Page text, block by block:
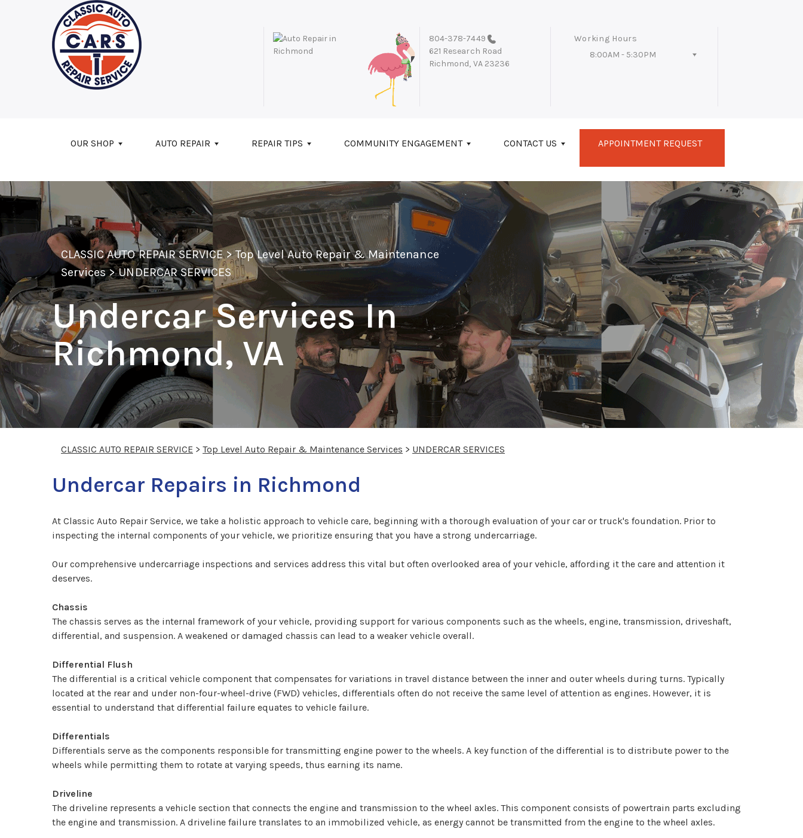
Skip to main content
804-378-7449
621 Research Road
Richmond, VA 23236
Working Hours
8:00AM - 5:30PM
OUR SHOP AUTO REPAIR REPAIR TIPS COMMUNITY ENGAGEMENT CONTACT US APPOINTMENT REQUEST
CLASSIC AUTO REPAIR SERVICE>Top Level Auto Repair & Maintenance
Services>UNDERCAR SERVICES
Undercar Services In
Richmond, VA
CLASSIC AUTO REPAIR SERVICE > Top Level Auto Repair & Maintenance Services > UNDERCAR SERVICES
Undercar Repairs in Richmond
At Classic Auto Repair Service, we take a holistic approach to vehicle care, beginning with a thorough evaluation of your car or truck's foundation. Prior to
inspecting the internal components of your vehicle, we prioritize ensuring that you have a strong undercarriage.
Our comprehensive undercarriage inspections and services address this vital but often overlooked area of your vehicle, affording it the care and attention it
deserves.
Chassis
The chassis serves as the internal framework of your vehicle, providing support for various components such as the wheels, engine, transmission, driveshaft,
differential, and suspension. A weakened or damaged chassis can lead to a weaker vehicle overall.
Differential Flush
The differential is a critical vehicle component that compensates for variations in travel distance between the inner and outer wheels during turns. Typically
located at the rear and under non-four-wheel-drive (FWD) vehicles, differentials often do not receive the same level of attention as engines. However, it is
essential to understand that differential failure equates to vehicle failure.
Differentials
Differentials serve as the components responsible for transmitting engine power to the wheels. A key function of the differential is to distribute power to the
wheels while permitting them to rotate at varying speeds, thus earning its name.
Driveline
The driveline represents a vehicle section that connects the engine and transmission to the wheel axles. This component consists of powertrain parts excluding
the engine and transmission. A driveline failure translates to an immobilized vehicle, as energy cannot be transmitted from the engine to the wheel axles.